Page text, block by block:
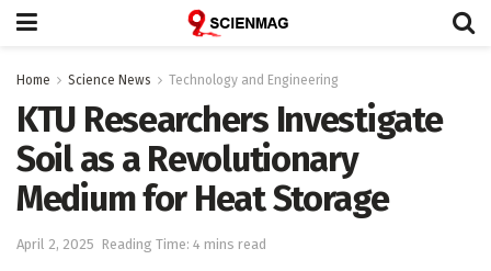
Home Science News Technology and Engineering
KTU Researchers Investigate
Soil as a Revolutionary
Medium for Heat Storage
April 2, 2025 Reading Time: 4 mins read